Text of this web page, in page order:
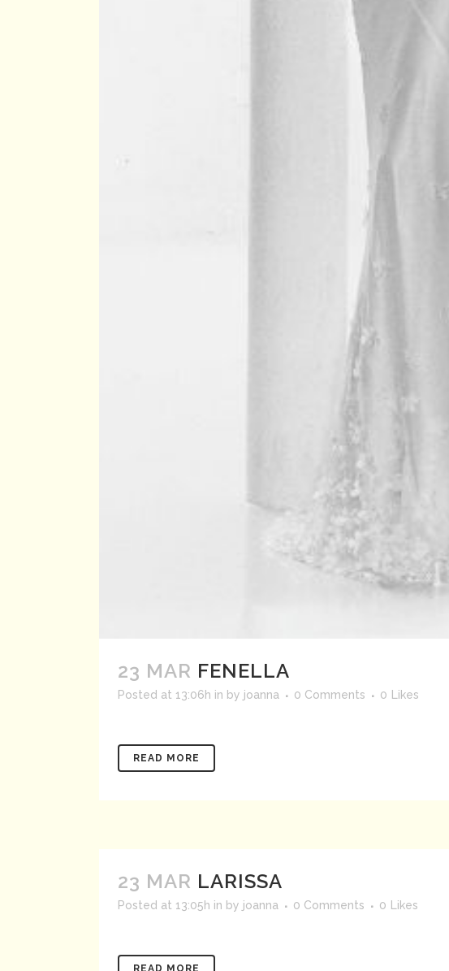
23 MAR FENELLA
Posted at 13:06h in by joanna 0 Comments 0 Likes
READ MORE
23 MAR LARISSA
Posted at 13:05h in by joanna 0 Comments 0 Likes
READ MORE